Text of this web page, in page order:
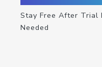
Stay Free After Trial
Needed